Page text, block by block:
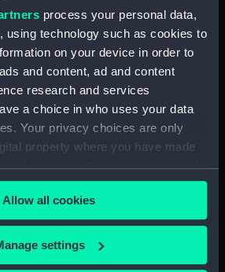
process your personal data,
using technology such as cookies to
on your device in order to
and content, ad and content
research and services
a choice in who uses your data
Your privacy choices are only
property where you have made
change or withdraw your consent
Declaration or by clicking on
also like to:
about your geographical
Allow all cookies
settings
12 December 1780
National Maritime Museum,
Greenwich, London
Sheet: 697 x 519 mm